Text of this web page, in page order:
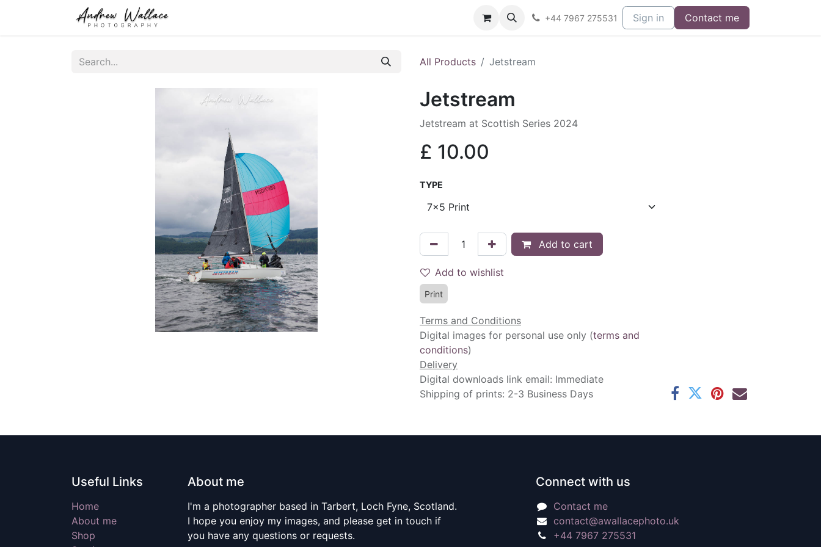
+44 7967 275531 Sign in Contact me
All Products Jetstream
Jetstream
Jetstream at Scottish Series 2024
£ 10.00
TYPE
Add to cart
Add to wishlist
Print
Terms and Conditions
Digital images for personal use only (terms and
conditions)
Delivery
Digital downloads link email: Immediate
Shipping of prints: 2-3 Business Days
Useful Links
Home
About me
Shop
About me
I'm a photographer based in Tarbert, Loch Fyne, Scotland.
I hope you enjoy my images, and please get in touch if
you have any questions or requests.
Connect with us
Contact me
contact@awallacephoto.uk
+44 7967 275531